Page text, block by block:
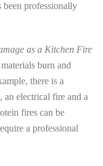
professionally
as a Kitchen Fire
burn and
there is a
an electrical fire and a
fires can be
a professional